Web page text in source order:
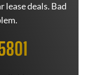
lease deals. Bad